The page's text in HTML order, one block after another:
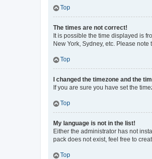
Top
The times are not correct!
It is possible the time displayed is
New York, Sydney, etc. Please
Top
I changed the timezone and the
If you are sure you have set the
Top
My language is not in the list!
Either the administrator has not
pack does not exist, feel free to
Top